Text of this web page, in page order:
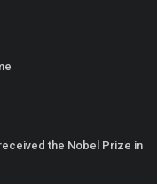
the Nobel Prize in